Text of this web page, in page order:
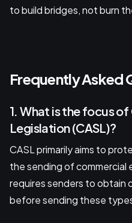
to build bridges, not burn
Frequently Asked
1. What is the focus
Legislation (CASL)?
CASL primarily aims to
the sending of commercial
requires senders to obtain
before sending these